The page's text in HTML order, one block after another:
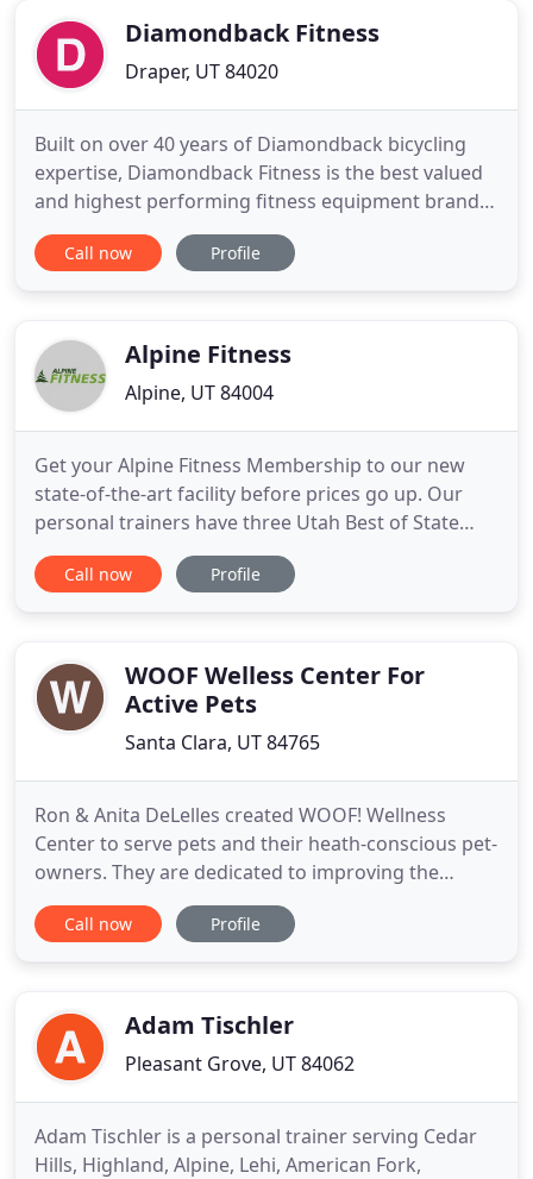
ensures
Diamondback Fitness
Draper, UT 84020
Built on over 40 years of Diamondback bicycling
expertise, Diamondback Fitness is the best valued
and highest performing fitness equipment brand
for home use. Our full line of studio cycles, indoor
cycles, recumbent bikes, upright exercise bikes,
leading
Call now Profile
Alpine Fitness
Alpine, UT 84004
Get your Alpine Fitness Membership to our new
state-of-the-art facility before prices go up. Our
personal trainers have three Utah Best of State
gold medals. With personalized plans for every
individual, our trainers can help you meet all your
life
Call now Profile
WOOF Welless Center For
Active Pets
Santa Clara, UT 84765
Ron & Anita DeLelles created WOOF! Wellness
Center to serve pets and their heath-conscious pet-
owners. They are dedicated to improving the
quality of life of companion and competitive
animals through fitness, education and proper
healthy relationship! We
Call now Profile
Adam Tischler
Pleasant Grove, UT 84062
Adam Tischler is a personal trainer serving Cedar
Hills, Highland, Alpine, Lehi, American Fork,